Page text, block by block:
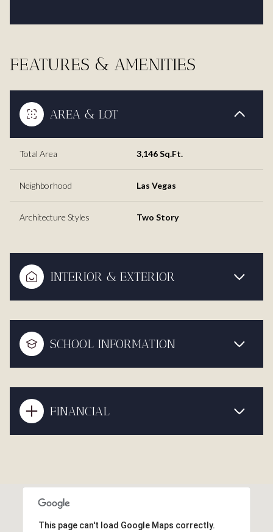
FEATURES & AMENITIES
AREA & LOT
Total Area 3,146 Sq.Ft.
Neighborhood Las Vegas
Architecture Styles Two Story
INTERIOR & EXTERIOR
SCHOOL INFORMATION
FINANCIAL
This page can't load Google Maps correctly.